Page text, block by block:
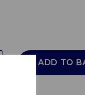
ADD TO